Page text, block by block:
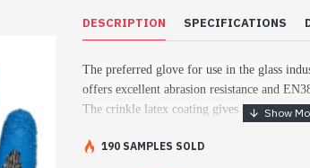
DESCRIPTION SPECIFICATIONS
The preferred glove for use in the glass
offers excellent abrasion resistance and
The crinkle latex coating gives strong
CLICK TO VIEW DATA SHEET
190 SAMPLES SOLD